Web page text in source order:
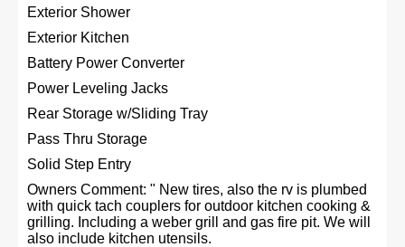
Exterior Shower
Exterior Kitchen
Battery Power Converter
Power Leveling Jacks
Rear Storage w/Sliding Tray
Pass Thru Storage
Solid Step Entry
Owners Comment: " New tires, also the rv is plumbed
with quick tach couplers for outdoor kitchen cooking &
grilling. Including a weber grill and gas fire pit. We will
also include kitchen utensils.